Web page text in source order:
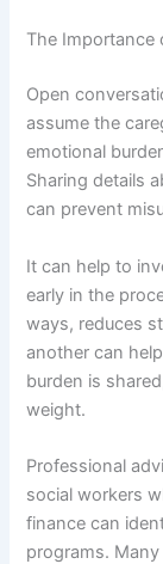
The Importance
Open
assume the
emotional
Sharing details
can prevent
It can help to
early in the
ways, reduces
another can
burden is
weight.
Professional
social workers
finance can
programs.